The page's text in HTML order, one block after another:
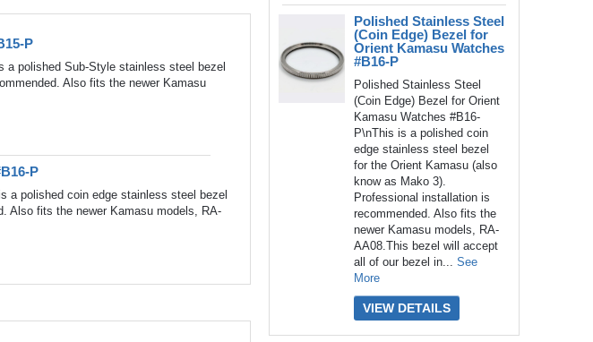
P
polished Sub-Style stainless steel bezel
Also fits the newer Kamasu
P
a polished coin edge stainless steel bezel
Also fits the newer Kamasu models, RA-
Polished Stainless Steel
(Coin Edge) Bezel for
Orient Kamasu Watches
#B16-P
Polished Stainless Steel
(Coin Edge) Bezel for Orient
Kamasu Watches #B16-
P\nThis is a polished coin
edge stainless steel bezel
for the Orient Kamasu (also
know as Mako 3).
Professional installation is
recommended. Also fits the
newer Kamasu models, RA-
AA08.This bezel will accept
all of our bezel in... See
More
VIEW DETAILS